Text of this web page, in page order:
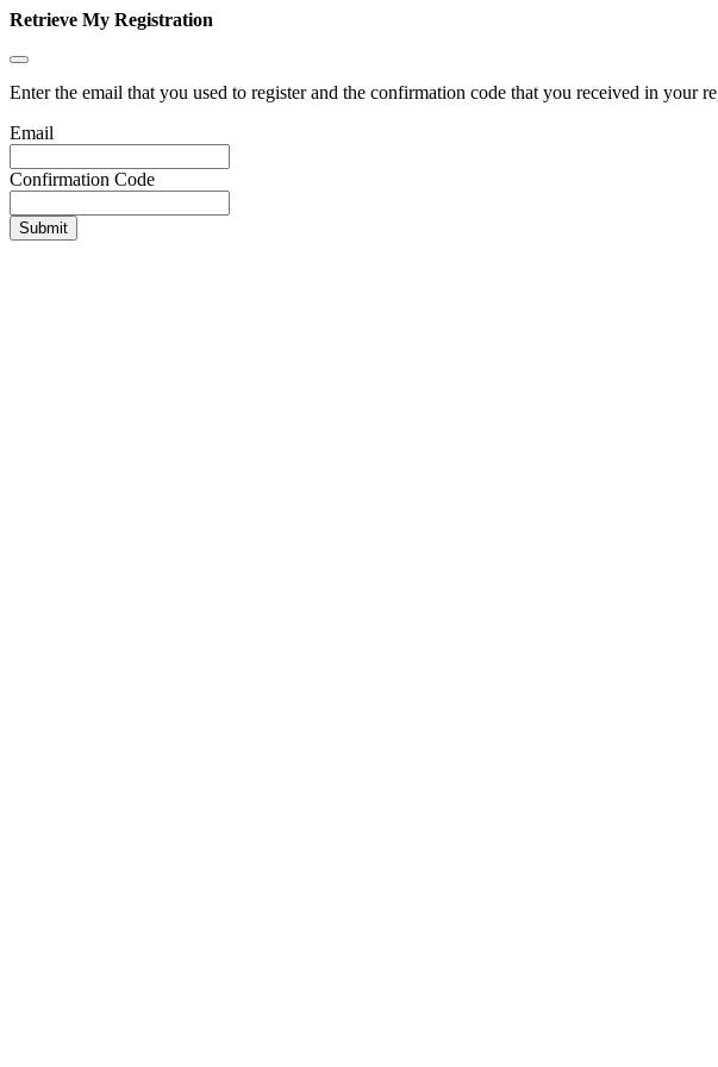
Retrieve My Registration
Enter the email that you used to register and the confirmation code that you received in your
Email
Confirmation Code